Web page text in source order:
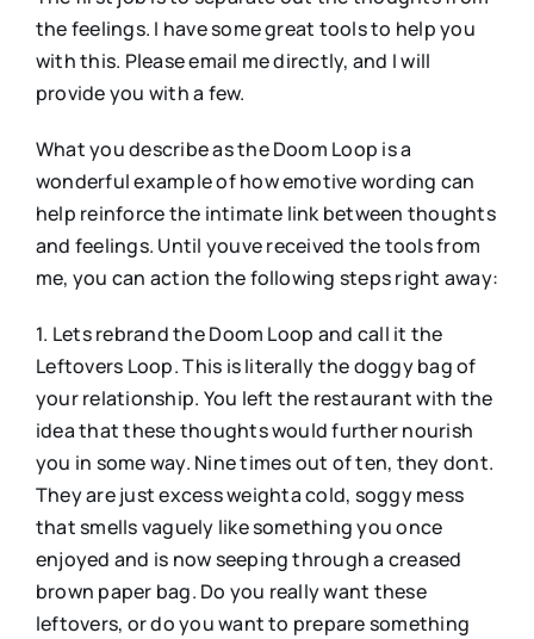
the feelings. I have some great tools to help you
with this. Please email me directly, and I will
provide you with a few.
What you describe as the Doom Loop is a
wonderful example of how emotive wording can
help reinforce the intimate link between thoughts
and feelings. Until youve received the tools from
me, you can action the following steps right away:
1. Lets rebrand the Doom Loop and call it the
Leftovers Loop. This is literally the doggy bag of
your relationship. You left the restaurant with the
idea that these thoughts would further nourish
you in some way. Nine times out of ten, they dont.
They are just excess weighta cold, soggy mess
that smells vaguely like something you once
enjoyed and is now seeping through a creased
brown paper bag. Do you really want these
leftovers, or do you want to prepare something